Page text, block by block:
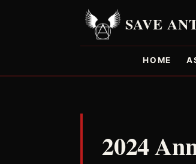
HOME
2024